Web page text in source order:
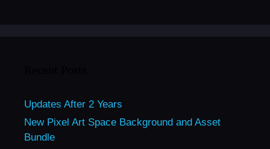
Updates After 2 Years
New Pixel Art Space Background and Asset
Bundle